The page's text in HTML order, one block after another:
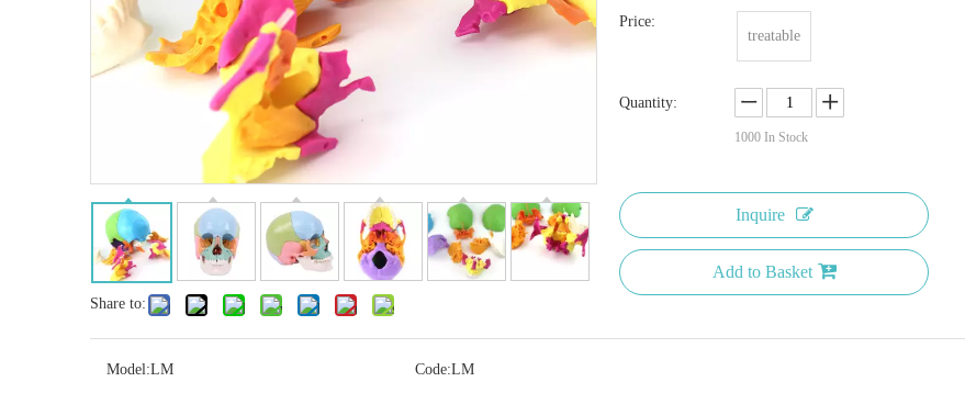
Share to:
Price:
treatable
Quantity:
1000 In Stock
Inquire
Add to Basket
Model:LM Code:LM